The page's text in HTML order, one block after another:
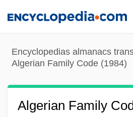
content
Encyclopedias almanacs
Algerian Family Code (1984)
Algerian Family